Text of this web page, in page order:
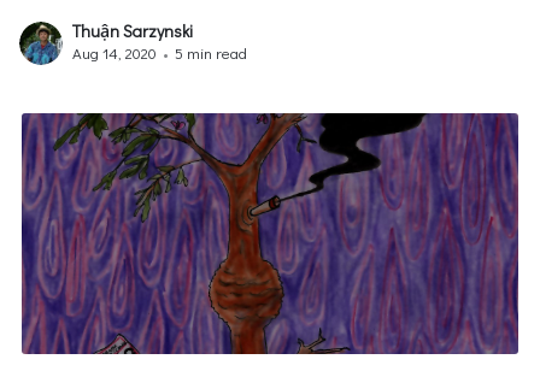
Thuận Sarzynski
Aug 14, 2020 • 5 min read